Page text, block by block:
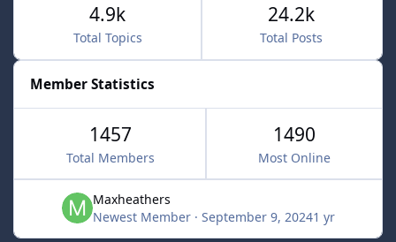
Total Topics
4.9k
Total Posts
24.2k
Member Statistics
1457
Total Members
1490
Most Online
Maxheathers
Newest Member · September 9, 20241 yr